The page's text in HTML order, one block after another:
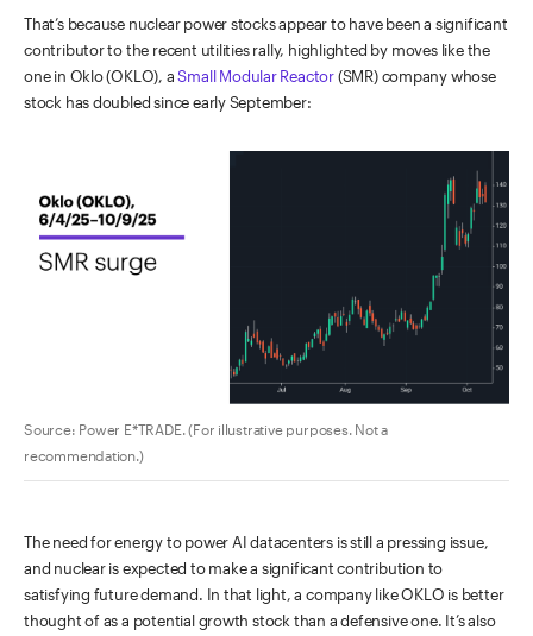
That’s because nuclear power stocks appear to have been a significant
contributor to the recent utilities rally, highlighted by moves like the
one in Oklo (OKLO), aSmall Modular Reactor(SMR) company whose
stock has doubled since early September:
Source: Power E*TRADE. (For illustrative purposes. Not a
recommendation.)
The need for energy to power AI datacenters is still a pressing issue,
and nuclear is expected to make a significant contribution to
satisfying future demand. In that light, a company like OKLO is better
thought of as a potential growth stock than a defensive one. It’s also